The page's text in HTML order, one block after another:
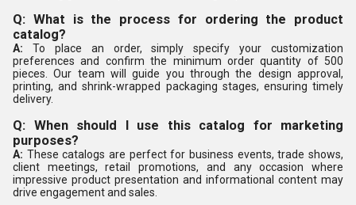
Q: What is the process for ordering the product
catalog?
A: To place an order, simply specify your customization
preferences and confirm the minimum order quantity of 500
pieces. Our team will guide you through the design approval,
printing, and shrink-wrapped packaging stages, ensuring timely
delivery.
Q: When should I use this catalog for marketing
purposes?
A: These catalogs are perfect for business events, trade shows,
client meetings, retail promotions, and any occasion where
impressive product presentation and informational content may
drive engagement and sales.